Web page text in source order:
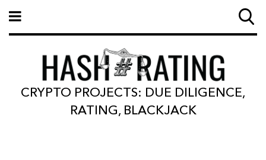
CRYPTO PROJECTS: DUE DILIGENCE,
RATING, BLACKJACK